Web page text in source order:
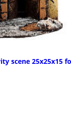
scene 25x25x15